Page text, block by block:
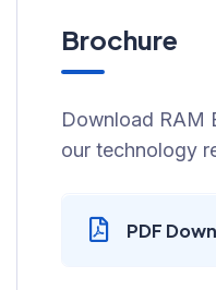
Brochure
Download RAM
our technology
PDF